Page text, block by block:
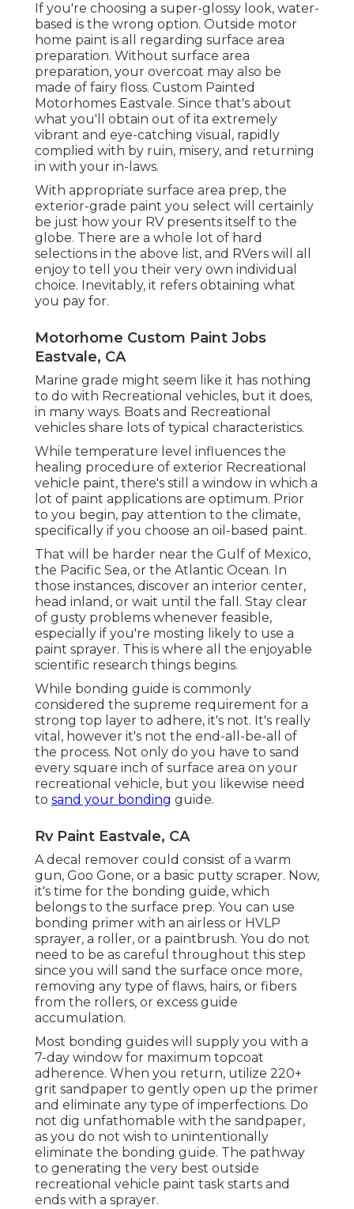
If you're choosing a super-glossy look, water-
based is the wrong option. Outside motor
home paint is all regarding surface area
preparation. Without surface area
preparation, your overcoat may also be
made of fairy floss. Custom Painted
Motorhomes Eastvale. Since that's about
what you'll obtain out of ita extremely
vibrant and eye-catching visual, rapidly
complied with by ruin, misery, and returning
in with your in-laws.
With appropriate surface area prep, the
exterior-grade paint you select will certainly
be just how your RV presents itself to the
globe. There are a whole lot of hard
selections in the above list, and RVers will all
enjoy to tell you their very own individual
choice. Inevitably, it refers obtaining what
you pay for.
Motorhome Custom Paint Jobs
Eastvale, CA
Marine grade might seem like it has nothing
to do with Recreational vehicles, but it does,
in many ways. Boats and Recreational
vehicles share lots of typical characteristics.
While temperature level influences the
healing procedure of exterior Recreational
vehicle paint, there's still a window in which a
lot of paint applications are optimum. Prior
to you begin, pay attention to the climate,
specifically if you choose an oil-based paint.
That will be harder near the Gulf of Mexico,
the Pacific Sea, or the Atlantic Ocean. In
those instances, discover an interior center,
head inland, or wait until the fall. Stay clear
of gusty problems whenever feasible,
especially if you're mosting likely to use a
paint sprayer. This is where all the enjoyable
scientific research things begins.
While bonding guide is commonly
considered the supreme requirement for a
strong top layer to adhere, it's not. It's really
vital, however it's not the end-all-be-all of
the process. Not only do you have to sand
every square inch of surface area on your
recreational vehicle, but you likewise need
to sand your bonding guide.
Rv Paint Eastvale, CA
A decal remover could consist of a warm
gun, Goo Gone, or a basic putty scraper. Now,
it's time for the bonding guide, which
belongs to the surface prep. You can use
bonding primer with an airless or HVLP
sprayer, a roller, or a paintbrush. You do not
need to be as careful throughout this step
since you will sand the surface once more,
removing any type of flaws, hairs, or fibers
from the rollers, or excess guide
accumulation.
Most bonding guides will supply you with a
7-day window for maximum topcoat
adherence. When you return, utilize 220+
grit sandpaper to gently open up the primer
and eliminate any type of imperfections. Do
not dig unfathomable with the sandpaper,
as you do not wish to unintentionally
eliminate the bonding guide. The pathway
to generating the very best outside
recreational vehicle paint task starts and
ends with a sprayer.